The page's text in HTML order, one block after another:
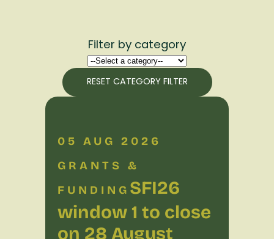
Filter by category
RESET CATEGORY FILTER
05 AUG 2026
GRANTS &
FUNDING SFI26
window 1 to close
on 28 August